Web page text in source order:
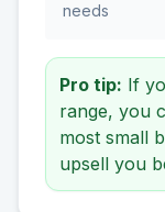
needs
Pro tip: If
range, you
most small
upsell you